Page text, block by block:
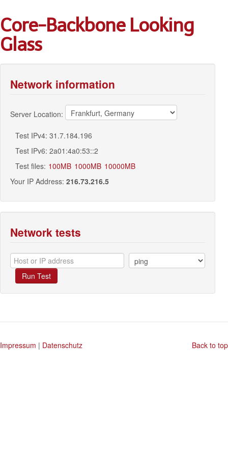
Core-Backbone Looking
Glass
Network information
Server Location:
Test IPv4: 31.7.184.196
Test IPv6: 2a01:4a0:53::2
Test files: 100MB 1000MB 10000MB
Your IP Address: 216.73.216.5
Network tests
Run Test
Impressum | Datenschutz Back to top